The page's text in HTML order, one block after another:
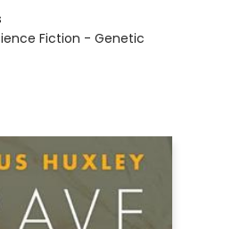
Fiction - Genetic